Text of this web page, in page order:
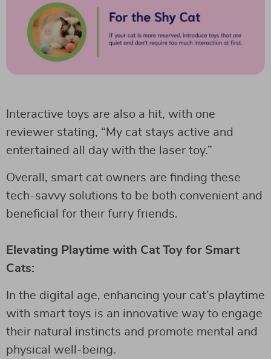
Interactive toys are also a hit, with one
reviewer stating, “My cat stays active and
entertained all day with the laser toy.”
Overall, smart cat owners are finding these
tech-savvy solutions to be both convenient and
beneficial for their furry friends.
Elevating Playtime with Cat Toy for Smart
Cats:
In the digital age, enhancing your cat’s playtime
with smart toys is an innovative way to engage
their natural instincts and promote mental and
physical well-being.